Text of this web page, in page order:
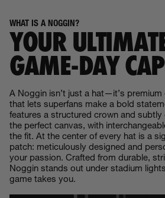
WHAT IS A NOGGIN?
YOUR
GAME‑DAY CAP
A Noggin isn’t just a hat—it’s premium
that lets superfans make a bold
features a structured crown and
the perfect canvas, with
the fit. At the center of every hat is a
patch: meticulously designed and
your passion. Crafted from durable,
Noggin stands out under stadium
game takes you.